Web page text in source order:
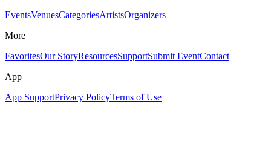
EventsVenuesCategoriesArtistsOrganizers
More
FavoritesOur StoryResourcesSupportSubmit EventContact
App
App SupportPrivacy PolicyTerms of Use